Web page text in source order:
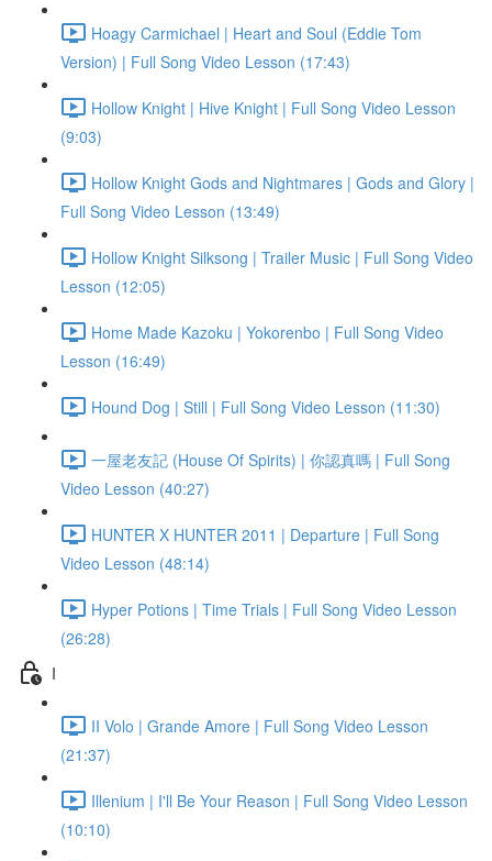
Hoagy Carmichael | Heart and Soul (Eddie Tom
Version) | Full Song Video Lesson (17:43)
Hollow Knight | Hive Knight | Full Song Video Lesson
(9:03)
Hollow Knight Gods and Nightmares | Gods and Glory |
Full Song Video Lesson (13:49)
Hollow Knight Silksong | Trailer Music | Full Song Video
Lesson (12:05)
Home Made Kazoku | Yokorenbo | Full Song Video
Lesson (16:49)
Hound Dog | Still | Full Song Video Lesson (11:30)
一屋老友記 (House Of Spirits) | 你認真嗎 | Full Song
Video Lesson (40:27)
HUNTER X HUNTER 2011 | Departure | Full Song
Video Lesson (48:14)
Hyper Potions | Time Trials | Full Song Video Lesson
(26:28)
I
II Volo | Grande Amore | Full Song Video Lesson
(21:37)
Illenium | I'll Be Your Reason | Full Song Video Lesson
(10:10)